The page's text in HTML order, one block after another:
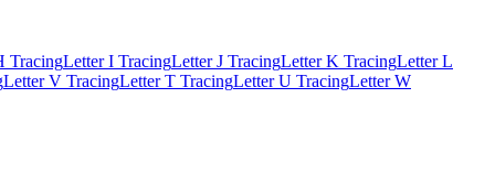
TracingLetter I TracingLetter J TracingLetter K TracingLetter L
Letter V TracingLetter T TracingLetter U TracingLetter W